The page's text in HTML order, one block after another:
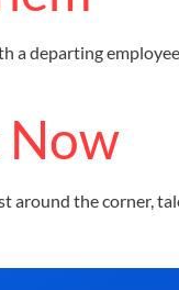
a departing
Now
around the corner,